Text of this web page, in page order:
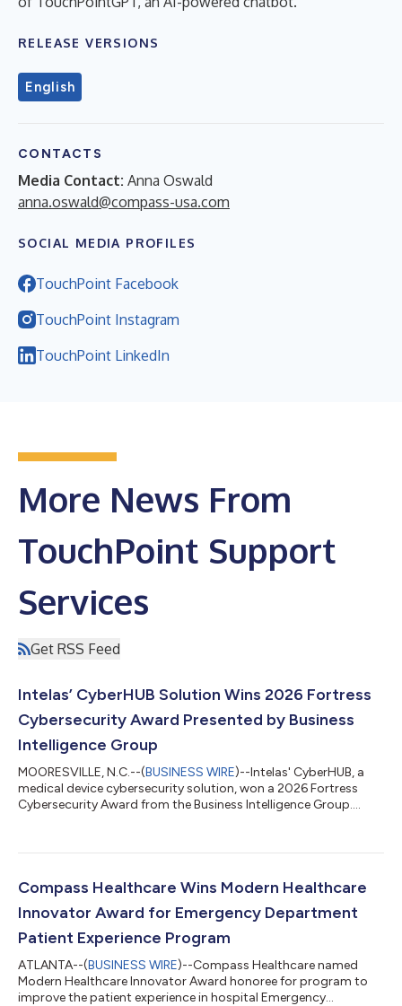
RELEASE VERSIONS
English
CONTACTS
Media Contact: Anna Oswald
anna.oswald@compass-usa.com
SOCIAL MEDIA PROFILES
TouchPoint Facebook
TouchPoint Instagram
TouchPoint LinkedIn
More News From
TouchPoint Support
Services
Get RSS Feed
Intelas’ CyberHUB Solution Wins 2026 Fortress
Cybersecurity Award Presented by Business
Intelligence Group
MOORESVILLE, N.C.--(BUSINESS WIRE)--Intelas' CyberHUB, a
medical device cybersecurity solution, won a 2026 Fortress
Cybersecurity Award from the Business Intelligence Group....
Compass Healthcare Wins Modern Healthcare
Innovator Award for Emergency Department
Patient Experience Program
ATLANTA--(BUSINESS WIRE)--Compass Healthcare named
Modern Healthcare Innovator Award honoree for program to
improve the patient experience in hospital Emergency